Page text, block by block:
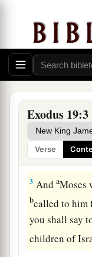
Exodus 19:3
Verse
Israel at
1In the third
had gone
day,athey
For they had
cometothe
the
bthe
3 AndaMoses
bcalled to him
you shall say
children of